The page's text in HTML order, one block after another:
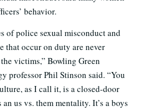
behavior.
of police sexual misconduct and
that occur on duty are never
victims,” Bowling Green
professor Phil Stinson said. “You
as I call it, is a closed-door
an us vs. them mentality. It’s a boys